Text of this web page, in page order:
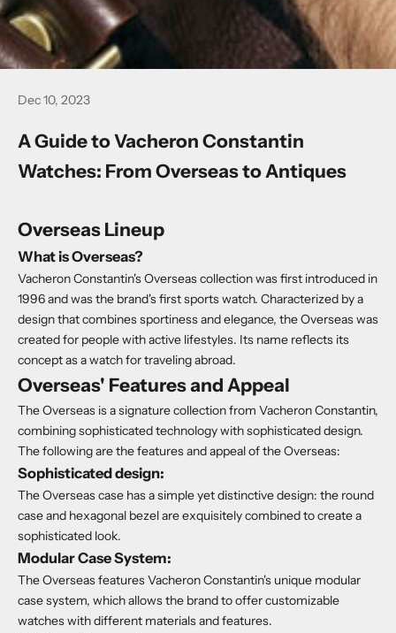
Dec 10, 2023
A Guide to Vacheron Constantin
Watches: From Overseas to Antiques
Overseas Lineup
What is Overseas?
Vacheron Constantin's Overseas collection was first introduced in
1996 and was the brand's first sports watch. Characterized by a
design that combines sportiness and elegance, the Overseas was
created for people with active lifestyles. Its name reflects its
concept as a watch for traveling abroad.
Overseas' Features and Appeal
The Overseas is a signature collection from Vacheron Constantin,
combining sophisticated technology with sophisticated design.
The following are the features and appeal of the Overseas:
Sophisticated design:
The Overseas case has a simple yet distinctive design: the round
case and hexagonal bezel are exquisitely combined to create a
sophisticated look.
Modular Case System:
The Overseas features Vacheron Constantin's unique modular
case system, which allows the brand to offer customizable
watches with different materials and features.